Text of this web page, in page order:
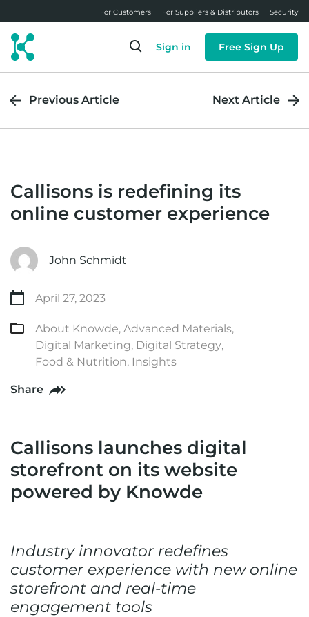
to
main
content
For Customers For Suppliers & Distributors Security
Sign in Free Sign Up
Previous Article Next Article
Callisons is redefining its
online customer experience
John Schmidt
April 27, 2023
About Knowde, Advanced Materials,
Digital Marketing, Digital Strategy,
Food & Nutrition, Insights
Share
Callisons launches digital
storefront on its website
powered by Knowde
Industry innovator redefines
customer experience with new online
storefront and real-time
engagement tools